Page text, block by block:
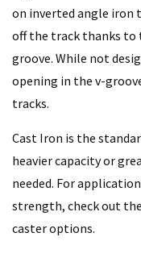
on inverted angle iron
off the track thanks to
groove. While not
opening in the v-
tracks.
Cast Iron is the
heavier capacity or
needed. For
strength, check out
caster options.